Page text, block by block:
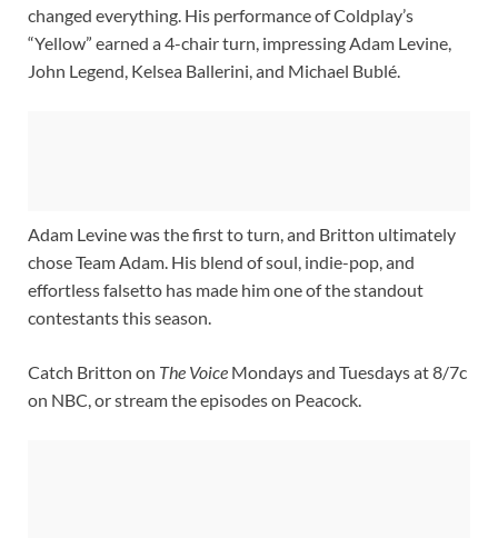
changed everything. His performance of Coldplay’s
“Yellow” earned a 4-chair turn, impressing Adam Levine,
John Legend, Kelsea Ballerini, and Michael Bublé.
Adam Levine was the first to turn, and Britton ultimately
chose Team Adam. His blend of soul, indie-pop, and
effortless falsetto has made him one of the standout
contestants this season.
Catch Britton on The Voice Mondays and Tuesdays at 8/7c
on NBC, or stream the episodes on Peacock.